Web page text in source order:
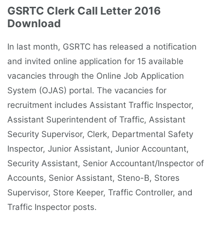
GSRTC Clerk Call Letter 2016
Download
In last month, GSRTC has released a notification
and invited online application for 15 available
vacancies through the Online Job Application
System (OJAS) portal. The vacancies for
recruitment includes Assistant Traffic Inspector,
Assistant Superintendent of Traffic, Assistant
Security Supervisor, Clerk, Departmental Safety
Inspector, Junior Assistant, Junior Accountant,
Security Assistant, Senior Accountant/Inspector of
Accounts, Senior Assistant, Steno-B, Stores
Supervisor, Store Keeper, Traffic Controller, and
Traffic Inspector posts.